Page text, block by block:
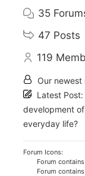
35
47 Posts
119
Our newest
Latest Post:
development
everyday life?
Forum Icons:
Forum
Forum